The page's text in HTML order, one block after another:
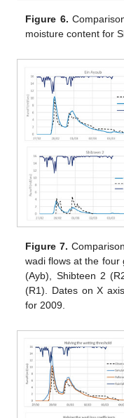
Figure 6.
moisture content for
Figure 7.
wadi flows at the four
(Ayb), Shibteen 2
(R1). Dates on X
for 2009.